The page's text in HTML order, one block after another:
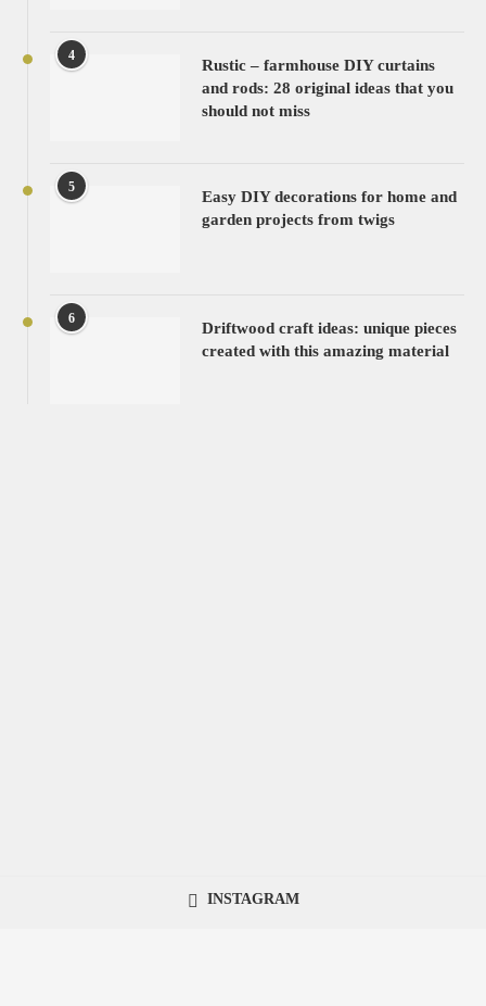
4
Rustic – farmhouse DIY curtains
and rods: 28 original ideas that you
should not miss
5
Easy DIY decorations for home and
garden projects from twigs
6
Driftwood craft ideas: unique pieces
created with this amazing material
INSTAGRAM